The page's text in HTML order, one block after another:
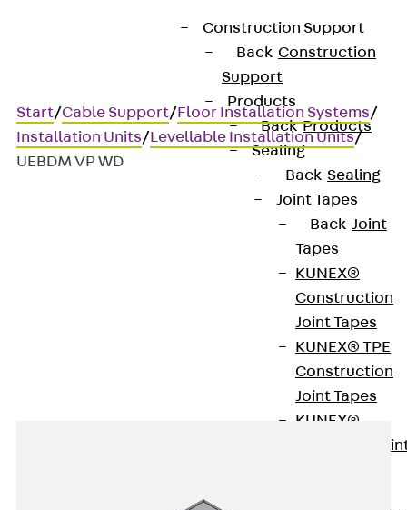
Construction Support
Back Construction
Support
Products
Back Products
Sealing
Back Sealing
Joint Tapes
Back Joint
Tapes
KUNEX®
Construction
Joint Tapes
KUNEX® TPE
Construction
Joint Tapes
KUNEX®
Expansion
Start/Cable Support/Floor Installation Systems/
Installation Units/Levellable Installation Units/
UEBDM VP WD
Stainless steel tube cover